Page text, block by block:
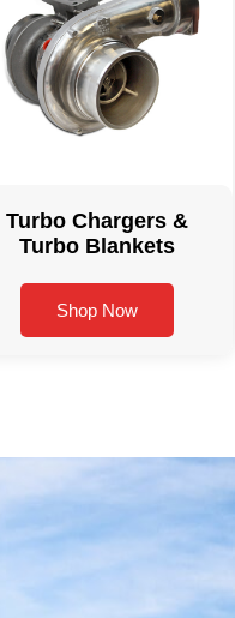
Turbo Chargers &
Turbo Blankets
Shop Now